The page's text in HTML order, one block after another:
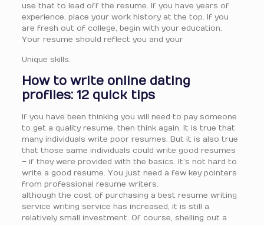
use that to lead off the resume. If you have years of
experience, place your work history at the top. If you
are fresh out of college, begin with your education.
Your resume should reflect you and your
Unique skills.
How to write online dating
profiles: 12 quick tips
If you have been thinking you will need to pay someone
to get a quality resume, then think again. It is true that
many individuals write poor resumes. But it is also true
that those same individuals could write good resumes
– if they were provided with the basics. It’s not hard to
write a good resume. You just need a few key pointers
from professional resume writers.
although the cost of purchasing a best resume writing
service writing service has increased, it is still a
relatively small investment. Of course, shelling out a